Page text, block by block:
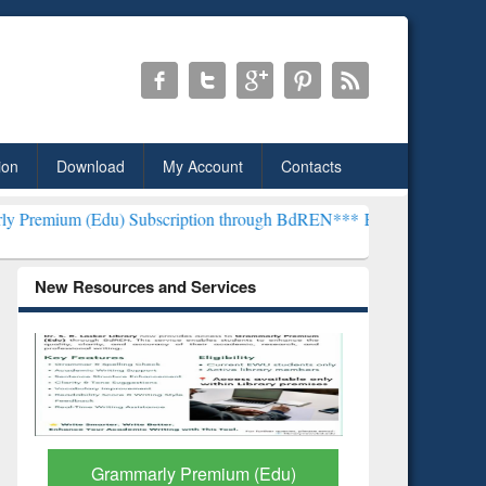
Download My Account Contacts
Subscription through BdREN***EWU Library will henceforth be
New Resources and Services
GetFTR: Your Shortcut to